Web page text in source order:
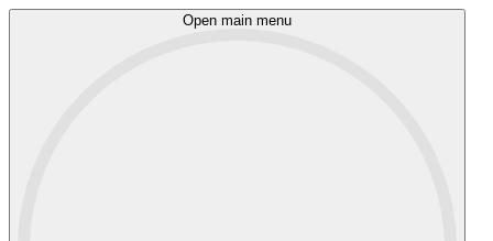
Open main menu